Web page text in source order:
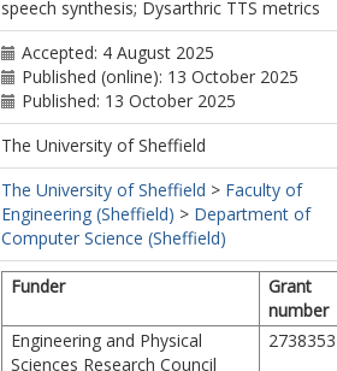
speech synthesis; Dysarthric TTS metrics
Accepted: 4 August 2025
Published (online): 13 October 2025
Published: 13 October 2025
The University of Sheffield
The University of Sheffield > Faculty of
Engineering (Sheffield) > Department of
Computer Science (Sheffield)
Funder
Grant
number
Engineering and Physical
Sciences Research Council
2738353